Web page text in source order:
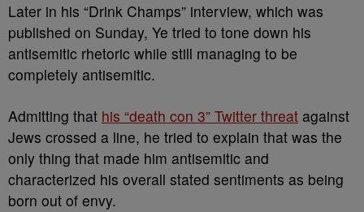
Later in his “Drink Champs” interview, which was
published on Sunday, Ye tried to tone down his
antisemitic rhetoric while still managing to be
completely antisemitic.
Admitting that his “death con 3” Twitter threat against
Jews crossed a line, he tried to explain that was the
only thing that made him antisemitic and
characterized his overall stated sentiments as being
born out of envy.